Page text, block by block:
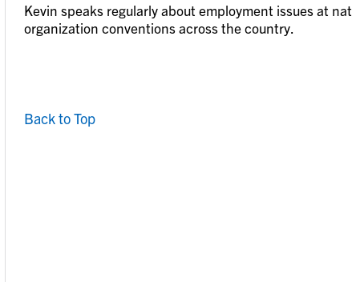
Kevin speaks regularly about employment issues at
organization conventions across the country.
Back to Top